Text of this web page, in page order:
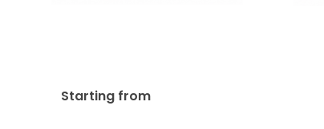
Starting from